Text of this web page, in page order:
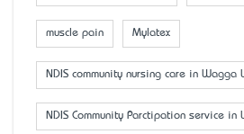
muscle pain Mylatex
NDIS community nursing care in Wagga
NDIS Community Parctipation service in